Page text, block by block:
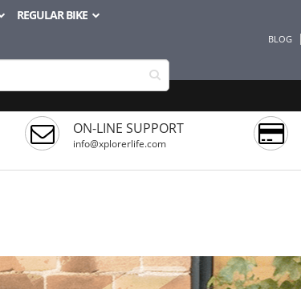
REGULAR BIKE
BLOG
ON-LINE SUPPORT
info@xplorerlife.com